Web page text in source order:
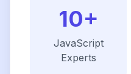
10+
JavaScript
Experts